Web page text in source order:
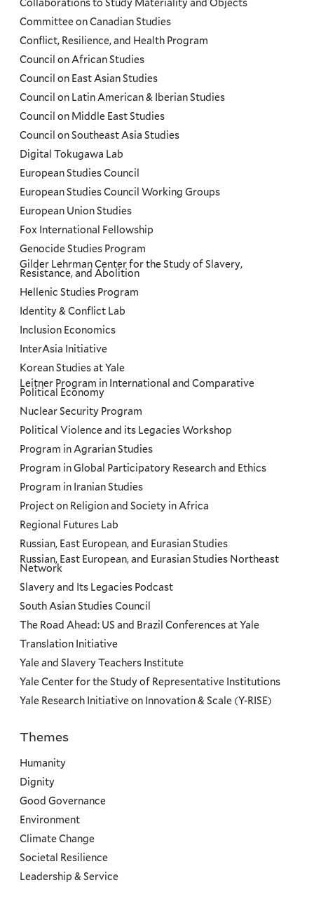
Collaborations to Study Materiality and Objects
Committee on Canadian Studies
Conflict, Resilience, and Health Program
Council on African Studies
Council on East Asian Studies
Council on Latin American & Iberian Studies
Council on Middle East Studies
Council on Southeast Asia Studies
Digital Tokugawa Lab
European Studies Council
European Studies Council Working Groups
European Union Studies
Fox International Fellowship
Genocide Studies Program
Gilder Lehrman Center for the Study of Slavery,
Resistance, and Abolition
Hellenic Studies Program
Identity & Conflict Lab
Inclusion Economics
InterAsia Initiative
Korean Studies at Yale
Leitner Program in International and Comparative
Political Economy
Nuclear Security Program
Political Violence and its Legacies Workshop
Program in Agrarian Studies
Program in Global Participatory Research and Ethics
Program in Iranian Studies
Project on Religion and Society in Africa
Regional Futures Lab
Russian, East European, and Eurasian Studies
Russian, East European, and Eurasian Studies Northeast
Network
Slavery and Its Legacies Podcast
South Asian Studies Council
The Road Ahead: US and Brazil Conferences at Yale
Translation Initiative
Yale and Slavery Teachers Institute
Yale Center for the Study of Representative Institutions
Yale Research Initiative on Innovation & Scale (Y-RISE)
Priorities
Themes
Humanity
Dignity
Good Governance
Environment
Climate Change
Societal Resilience
Leadership & Service